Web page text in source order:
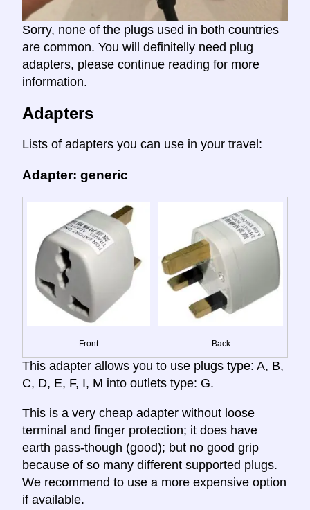
Sorry, none of the plugs used in both countries
are common. You will definitelly need plug
adapters, please continue reading for more
information.
Adapters
Lists of adapters you can use in your travel:
Adapter: generic
Front Back
This adapter allows you to use plugs type: A, B,
C, D, E, F, I, M into outlets type: G.
This is a very cheap adapter without loose
terminal and finger protection; it does have
earth pass-though (good); but no good grip
because of so many different supported plugs.
We recommend to use a more expensive option
if available.